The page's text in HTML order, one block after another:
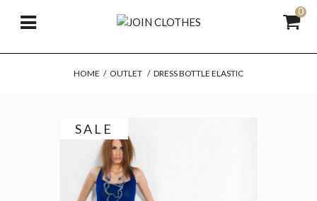
0
HOME / OUTLET / DRESS BOTTLE ELASTIC
SALE